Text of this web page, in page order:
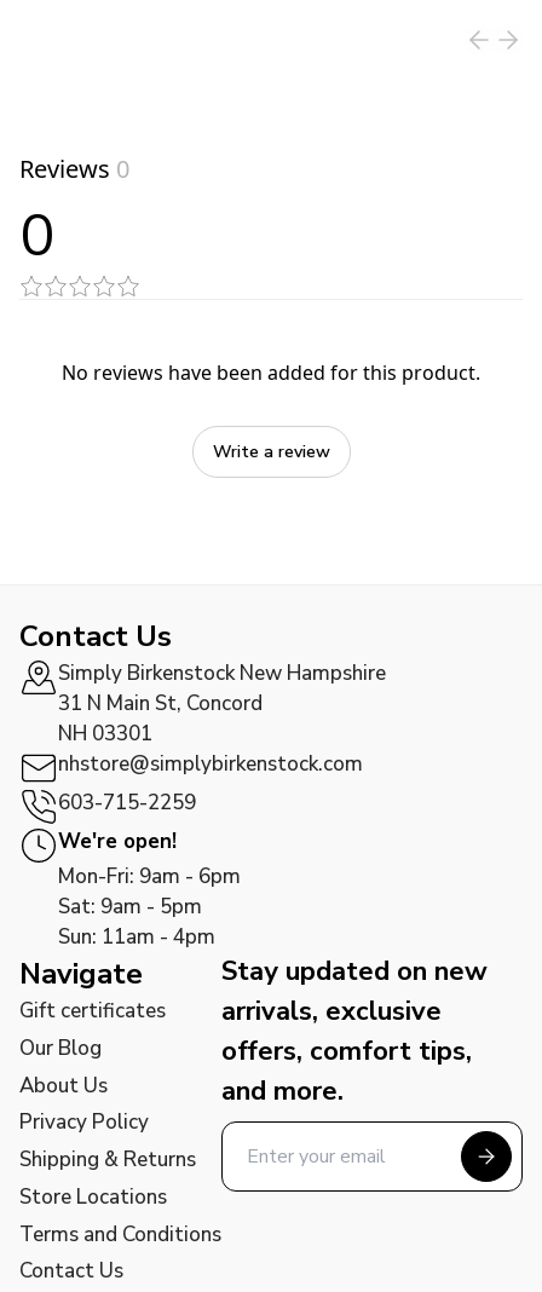
Reviews 0
0
No reviews have been added for this product.
Write a review
Contact Us
Simply Birkenstock New Hampshire
31 N Main St, Concord
NH 03301
nhstore@simplybirkenstock.com
603-715-2259
We're open!
Mon-Fri: 9am - 6pm
Sat: 9am - 5pm
Sun: 11am - 4pm
Navigate
Gift certificates
Our Blog
About Us
Privacy Policy
Shipping & Returns
Store Locations
Terms and Conditions
Contact Us
Stay updated on new
arrivals, exclusive
offers, comfort tips,
and more.